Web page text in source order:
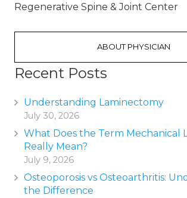
Regenerative Spine & Joint Center
ABOUT PHYSICIAN
Recent Posts
Understanding Laminectomy
July 30, 2026
What Does the Term Mechanical
Really Mean?
July 9, 2026
Osteoporosis vs Osteoarthritis:
the Difference